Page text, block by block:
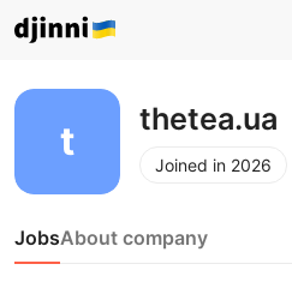
thetea.ua
Joined in 2026
JobsAbout company